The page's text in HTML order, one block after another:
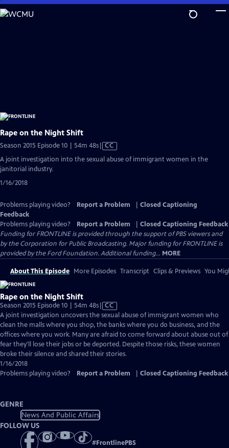
Skip
to
Rape on the Night Shift
Season 2015 Episode 10 | 54m 48sVideo
has
CC
A joint investigation into the sexual abuse of immigrant women in the
janitorial industry.
1/16/2018
Problems playing video? Report a Problem
Closed Captioning
Feedback
Problems playing video?
Report a Problem
Closed Captioning Feedback
Funding for FRONTLINE is provided through the support of PBS viewers and
by the Corporation for Public Broadcasting. Major funding for FRONTLINE is
provided by the Ford Foundation. Additional funding... MORE
About This Episode More Episodes Transcript Clips & Previews You
Rape on the Night Shift
Season 2015 Episode 10 | 54m 48sVideo
has
Closed
Captions
CC
A joint investigation uncovers the sexual abuse of immigrant women who
clean the malls where you shop, the banks where you do business, and the
offices where you work. Many are afraid to come forward about abuse out of
fear they'll lose their jobs or be deported. Despite those risks, these women
broke their silence and shared their stories.
1/16/2018
Problems playing video?
Report a Problem Closed Captioning Feedback
GENRE
News And Public Affairs
FOLLOW US
#FrontlinePBS